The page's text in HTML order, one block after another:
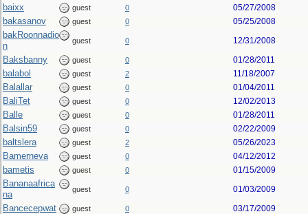
baixx guest 0 05/27/2008
bakasanov guest 0 05/25/2008
bakRoonnadio
n
guest 0 12/31/2008
Baksbanny guest 0 01/28/2011
balabol guest 2 11/18/2007
Balallar guest 0 01/04/2011
BaliTet guest 0 12/02/2013
Balle guest 0 01/28/2011
Balsin59 guest 0 02/22/2009
baltslera guest 2 05/26/2023
Bamerneva guest 0 04/12/2012
bametis guest 0 01/15/2009
Bananaafrica
na
guest 0 01/03/2009
Bancecepwat guest 0 03/17/2009